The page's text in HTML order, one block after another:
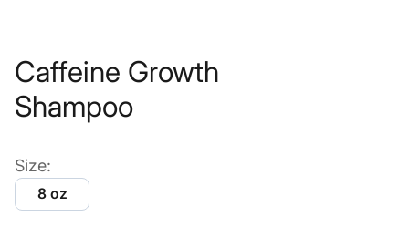
Caffeine Growth
Shampoo
Size:
8 oz